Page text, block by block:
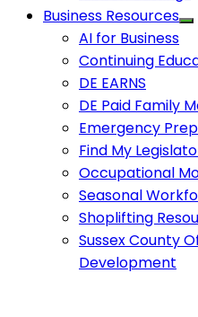
Business Resources
AI for Business
Continuing
DE EARNS
DE Paid Family
Emergency
Find My
Occupational
Seasonal
Shoplifting
Sussex County
Development